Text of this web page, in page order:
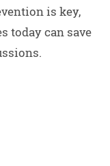
is key,
today can save